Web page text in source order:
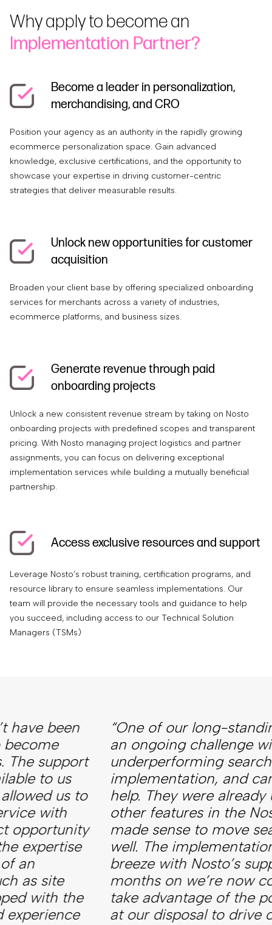
Why apply to become an
Implementation Partner?
Become a leader in personalization,
merchandising, and CRO
Position your agency as an authority in the rapidly growing
ecommerce personalization space. Gain advanced
knowledge, exclusive certifications, and the opportunity to
showcase your expertise in driving customer-centric
strategies that deliver measurable results.
Unlock new opportunities for customer
acquisition
Broaden your client base by offering specialized onboarding
services for merchants across a variety of industries,
ecommerce platforms, and business sizes.
Generate revenue through paid
onboarding projects
Unlock a new consistent revenue stream by taking on Nosto
onboarding projects with predefined scopes and transparent
pricing. With Nosto managing project logistics and partner
assignments, you can focus on delivering exceptional
implementation services while building a mutually beneficial
partnership.
Access exclusive resources and support
Leverage Nosto’s robust training, certification programs, and
resource library to ensure seamless implementations. Our
team will provide the necessary tools and guidance to help
you succeed, including access to our Technical Solution
Managers (TSMs)
“One of our long-standing clients had
an ongoing challenge with an
underperforming search
implementation, and came to us for
help. They were already using some
other features in the Nosto suite, so it
made sense to move search over as
well. The implementation was a
breeze with Nosto’s support, and six
months on we’re now continuing to
take advantage of the powerful tools
at our disposal to drive our client